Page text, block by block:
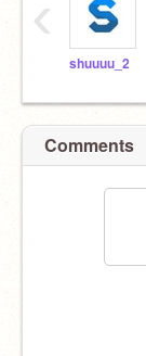
shuuuu_2
‹
Comments